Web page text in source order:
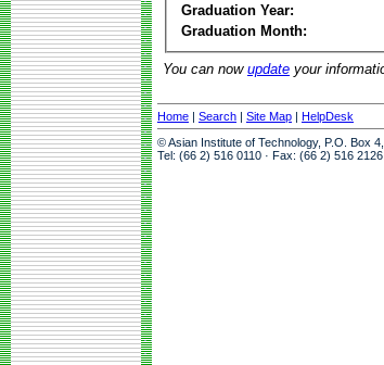
Graduation Year:
Graduation Month:
You can now update your
Home | Search | Site Map | HelpDesk
© Asian Institute of Technology, P.O. Box
Tel: (66 2) 516 0110 · Fax: (66 2) 516 2126